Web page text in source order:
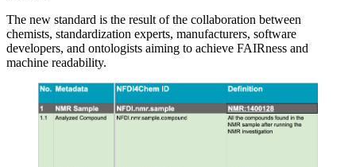
The new standard is the result of the collaboration between
chemists, standardization experts, manufacturers, software
developers, and ontologists aiming to achieve FAIRness and
machine readability.